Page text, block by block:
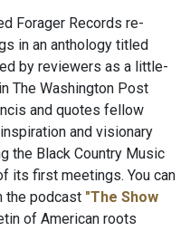
Forager Records re-
in an anthology titled
by reviewers as a little-
The Washington Post
and quotes fellow
and visionary
the Black Country Music
its first meetings. You can
the podcast "The Show
of American roots